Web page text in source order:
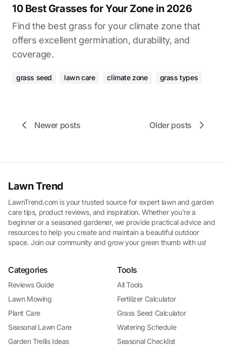
10 Best Grasses for Your Zone in 2026
Find the best grass for your climate zone that
offers excellent germination, durability, and
coverage.
grass seed lawn care climate zone grass types
Newer posts Older posts
Lawn Trend
LawnTrend.com is your trusted source for expert lawn and garden
care tips, product reviews, and inspiration. Whether you’re a
beginner or a seasoned gardener, we provide practical advice and
resources to help you create and maintain a beautiful outdoor
space. Join our community and grow your green thumb with us!
Categories
Reviews Guide
Lawn Mowing
Plant Care
Seasonal Lawn Care
Garden Trellis Ideas
Tools
All Tools
Fertilizer Calculator
Grass Seed Calculator
Watering Schedule
Seasonal Checklist